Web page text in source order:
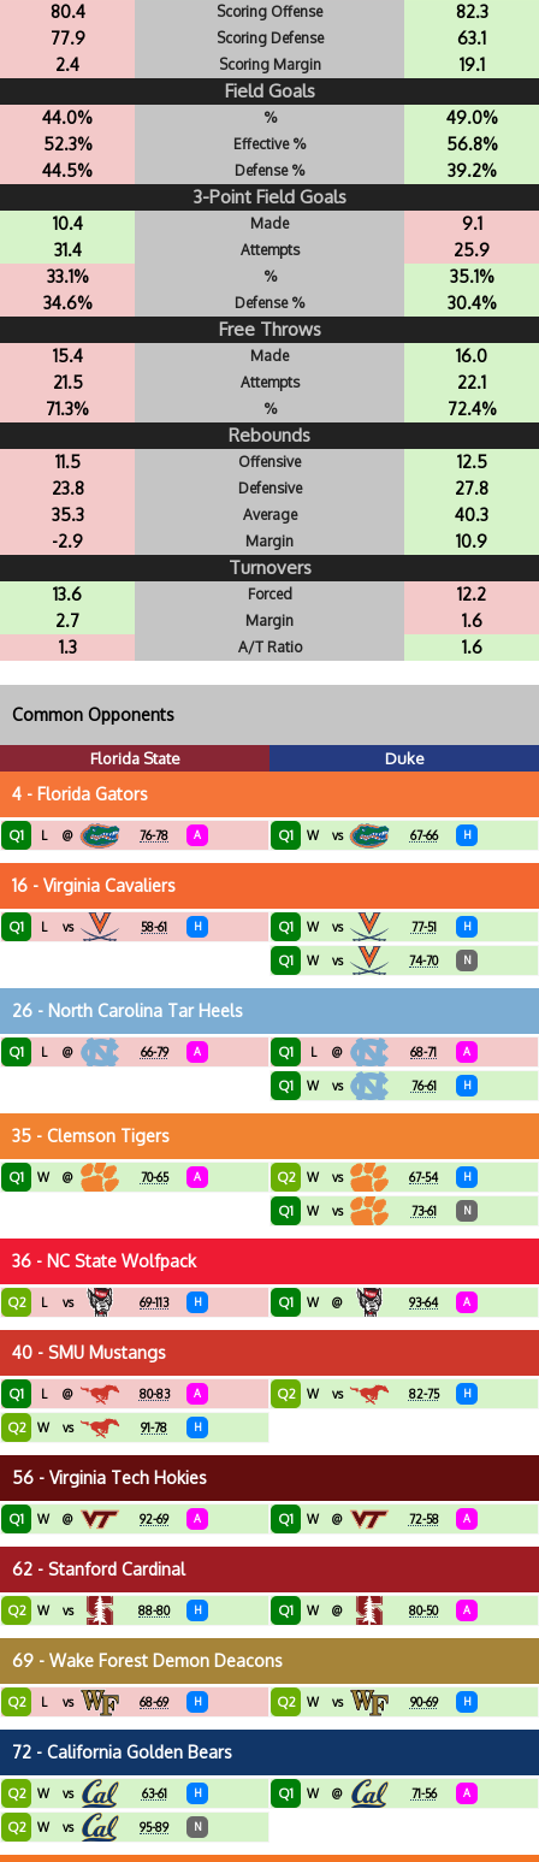
80.4 Scoring Offense
82.3
77.9
Scoring Defense
63.1
2.4
Scoring Margin 19.1
Field Goals
44.0% %
49.0%
52.3%
Effective %
56.8%
44.5%
Defense % 39.2%
3-Point Field Goals
10.4 Made
9.1
31.4
Attempts
25.9
33.1%
%
35.1%
34.6%
Defense % 30.4%
Free Throws
15.4 Made
16.0
21.5
Attempts
22.1
71.3%
% 72.4%
Rebounds
11.5 Offensive
12.5
23.8
Defensive
27.8
35.3
Average
40.3
-2.9
Margin 10.9
Turnovers
13.6 Forced
12.2
2.7
Margin
1.6
1.3
A/T Ratio 1.6
Common Opponents
Florida State Duke
4 - Florida Gators
Q1 L @ 76-78 A Q1 W vs 67-66 H
16 - Virginia Cavaliers
Q1 L vs 58-61 H Q1 W vs 77-51 H
Q1 W vs 74-70 N
26 - North Carolina Tar Heels
Q1 L @ 66-79 A Q1 L @ 68-71 A
Q1 W vs 76-61 H
35 - Clemson Tigers
Q1 W @ 70-65 A Q2 W vs 67-54 H
Q1 W vs 73-61 N
36 - NC State Wolfpack
Q2 L vs 69-113 H Q1 W @ 93-64 A
40 - SMU Mustangs
Q1 L @ 80-83 A
Q2 W vs 91-78 H
Q2 W vs 82-75 H
56 - Virginia Tech Hokies
Q1 W @ 92-69 A Q1 W @ 72-58 A
62 - Stanford Cardinal
Q2 W vs 88-80 H Q1 W @ 80-50 A
69 - Wake Forest Demon Deacons
Q2 L vs 68-69 H Q2 W vs 90-69 H
72 - California Golden Bears
Q2 W vs 63-61 H
Q2 W vs 95-89 N
Q1 W @ 71-56 A